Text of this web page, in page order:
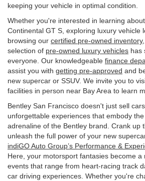
keeping your vehicle in optimal condition.
Whether you're interested in learning
Continental GT S, exploring luxury vehicle
browsing our certified pre-owned inventory
selection of pre-owned luxury vehicles has
everyone. Our knowledgeable finance
assist you with getting pre-approved and
new supercar or SSUV. We invite you to
facilities in person near Bay Area to learn
Bentley San Francisco doesn't just sell
unforgettable experiences that embody
adrenaline of the Bentley brand. Crank up
unleash the full power of your new
indiGO Auto Group’s Performance &
Here, your motorsport fantasies become a
events that range from heart-racing track
car driving experiences. Whether you're